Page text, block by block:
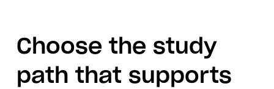
Choose the study
path that supports